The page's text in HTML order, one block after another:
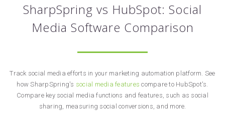
SharpSpring vs HubSpot: Social
Media Software Comparison
Track social media efforts in your marketing automation platform. See
how SharpSpring's social media features compare to HubSpot's.
Compare key social media functions and features, such as social
sharing, measuring social conversions, and more.